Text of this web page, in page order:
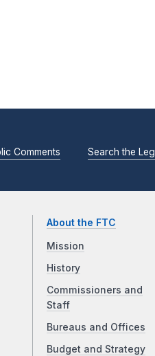
Comments Search the
About the FTC
Mission
History
Commissioners and
Staff
Bureaus and Offices
Budget and Strategy